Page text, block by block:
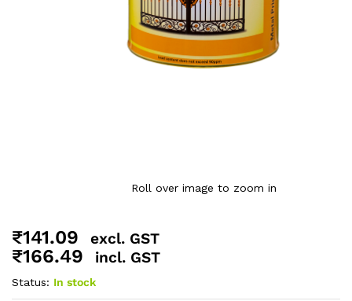
Roll over image to zoom in
₹141.09 excl. GST
₹166.49 incl. GST
Status: In stock